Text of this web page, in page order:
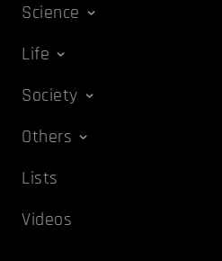
Science
Life
Society
Others
Lists
Videos